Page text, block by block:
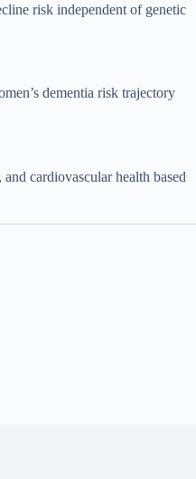
risk independent of genetic
dementia risk trajectory
cardiovascular health based